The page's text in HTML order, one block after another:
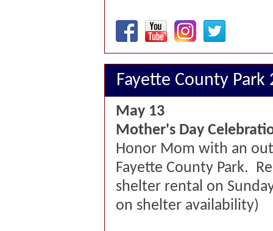
Fayette County Park
May 13
Mother's Day
Honor Mom with an
Fayette County Park.
shelter rental on
on shelter availability)